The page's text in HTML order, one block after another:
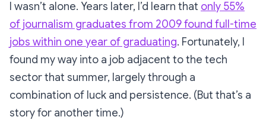
I wasn’t alone. Years later, I’d learn that only 55%
of journalism graduates from 2009 found full-time
jobs within one year of graduating. Fortunately, I
found my way into a job adjacent to the tech
sector that summer, largely through a
combination of luck and persistence. (But that’s a
story for another time.)